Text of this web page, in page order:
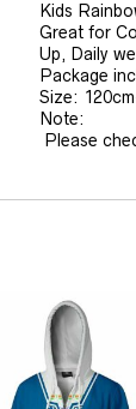
Kids
Great for
Up, Daily
Package
Size:
Note:
Please